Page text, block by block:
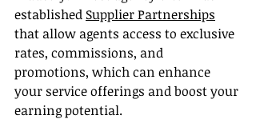
established Supplier Partnerships
that allow agents access to exclusive
rates, commissions, and
promotions, which can enhance
your service offerings and boost your
earning potential.